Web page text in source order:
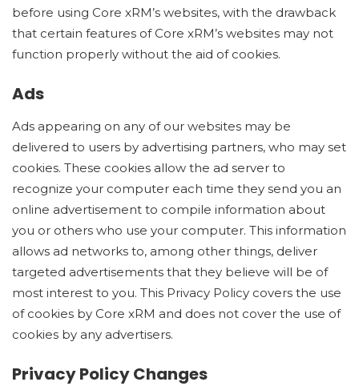
before using Core xRM’s websites, with the drawback
that certain features of Core xRM’s websites may not
function properly without the aid of cookies.
Ads
Ads appearing on any of our websites may be
delivered to users by advertising partners, who may set
cookies. These cookies allow the ad server to
recognize your computer each time they send you an
online advertisement to compile information about
you or others who use your computer. This information
allows ad networks to, among other things, deliver
targeted advertisements that they believe will be of
most interest to you. This Privacy Policy covers the use
of cookies by Core xRM and does not cover the use of
cookies by any advertisers.
Privacy Policy Changes